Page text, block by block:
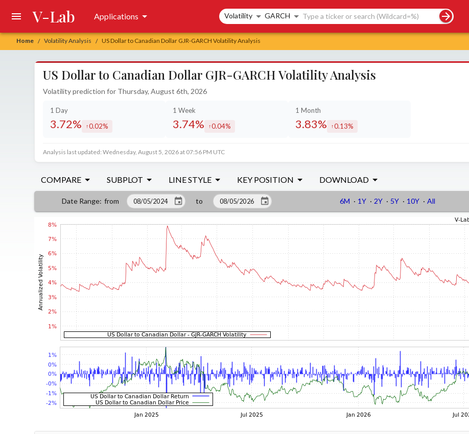
Home / Volatility Analysis / US Dollar to Canadian Dollar GJR-GARCH Volatility Analysis
V-Lab Applications Search controls
Volatility GARCH
US Dollar to Canadian Dollar GJR-GARCH Volatility Analysis
Volatility prediction for Thursday, August 6th, 2026
1 Day
3.72% increased by
0.02%
1 Week
3.74% increased by
0.04%
1 Month
3.83% increased by
0.13%
Analysis last updated: Wednesday, August 5, 2026 at 07:56 PM UTC
COMPARE SUBPLOT LINE STYLE KEY POSITION DOWNLOAD
Date Range: from to 6M · 1Y · 2Y · 5Y · 10Y · All